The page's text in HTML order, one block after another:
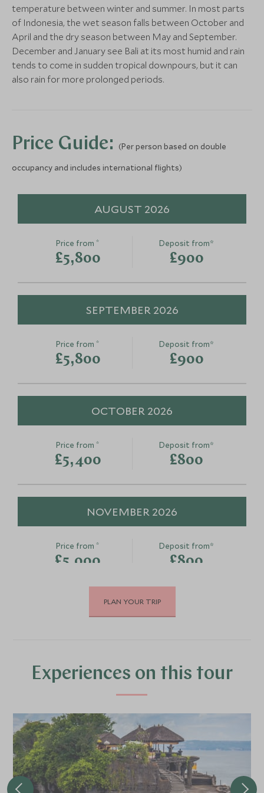
The Gilies Adventure
leisurely breakfast and a final dip in the pool, before
waving goodbye to the beach and travelling back to
the airport to check in for your flight home.
More Experiences in This Area
Highlands & Tanah Lot at
Sunset
Bali, Indonesia
Bali, Indonesia
temperature between winter and summer. In most parts
of Indonesia, the wet season falls between October and
April and the dry season between May and September.
December and January see Bali at its most humid and rain
tends to come in sudden tropical downpours, but it can
also rain for more prolonged periods.
Price Guide:
(Per person based on double
occupancy and includes international flights)
AUGUST 2026
Price from*
£5,800
Deposit from*
£900
SEPTEMBER 2026
Price from*
£5,800
Deposit from*
£900
OCTOBER 2026
Price from*
£5,400
Deposit from*
£800
NOVEMBER 2026
Price from*
£5,000
Deposit from*
£800
DECEMBER 2026
£5,800 £900
JANUARY 2027
Price from*
£5,800
Deposit from*
£900
PLAN YOUR TRIP
Experiences on this tour